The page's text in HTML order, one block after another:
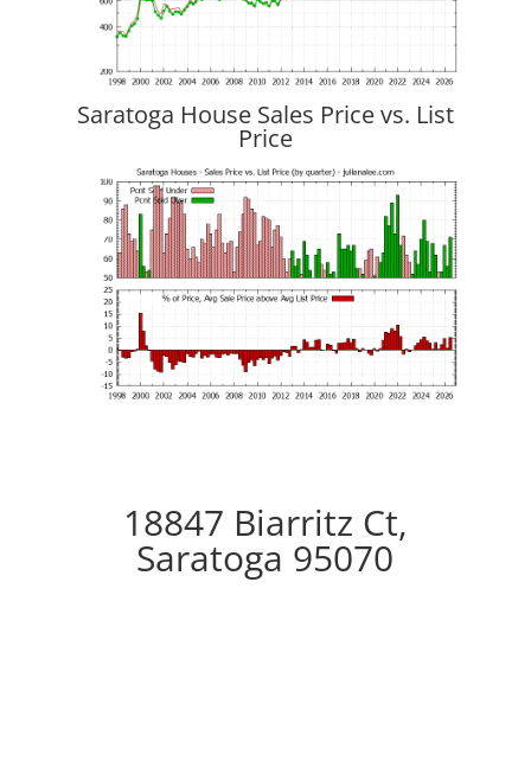
Saratoga House Sales Price vs. List
Price
18847 Biarritz Ct,
Saratoga 95070